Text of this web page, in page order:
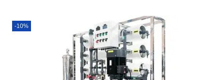
-10%